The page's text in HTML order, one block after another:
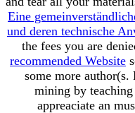
Eine
und deren technische
the fees you are
recommended Website
some more author(s.
mining by
appreaciate an